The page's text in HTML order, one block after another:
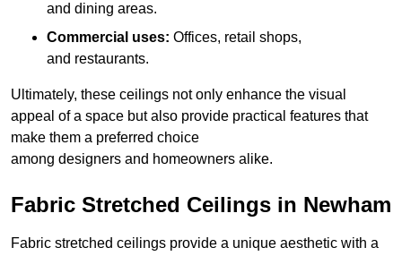
and dining areas.
Commercial uses: Offices, retail shops,
and restaurants.
Ultimately, these ceilings not only enhance the visual
appeal of a space but also provide practical features that
make them a preferred choice
among designers and homeowners alike.
Fabric Stretched Ceilings in Newham
Fabric stretched ceilings provide a unique aesthetic with a